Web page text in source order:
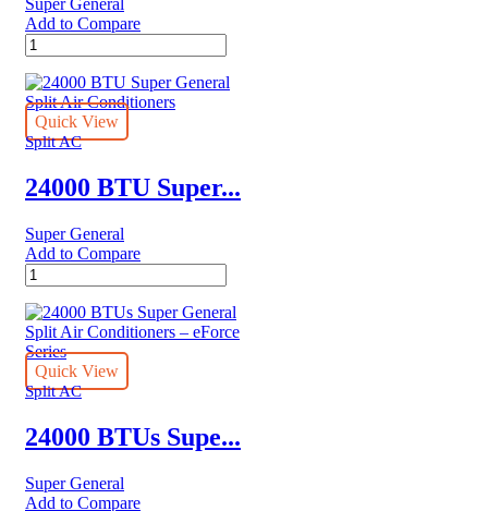
Super General
Add to Compare
24000
BTU
Super
General
Split
Air
quantity
Quick View
Split AC
24000 BTU Super...
Super General
Add to Compare
24000
BTU
Super
General
Split
Air
Conditioners
Quick View
Split AC
24000 BTUs Supe...
Super General
Add to Compare